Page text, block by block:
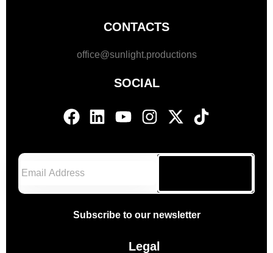
CONTACTS
office@sunlight.productions
SOCIAL
Subscribe to our newsletter
Legal